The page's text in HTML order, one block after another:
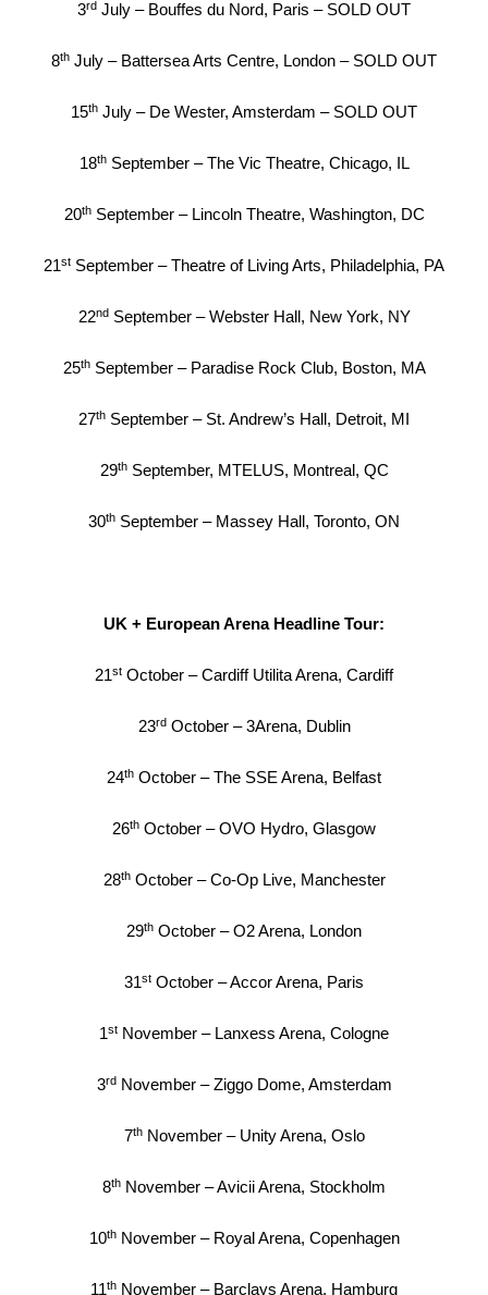
3rd July – Bouffes du Nord, Paris – SOLD OUT
8th July – Battersea Arts Centre, London – SOLD OUT
15th July – De Wester, Amsterdam – SOLD OUT
18thSeptember – The Vic Theatre, Chicago, IL
20thSeptember – Lincoln Theatre, Washington, DC
21st September – Theatre of Living Arts, Philadelphia, PA
22ndSeptember – Webster Hall, New York, NY
25thSeptember – Paradise Rock Club, Boston, MA
27th September – St. Andrew’s Hall, Detroit, MI
29thSeptember, MTELUS, Montreal, QC
30th September – Massey Hall, Toronto, ON
UK + European Arena Headline Tour:
21st October – Cardiff Utilita Arena, Cardiff
23rdOctober – 3Arena, Dublin
24th October – The SSE Arena, Belfast
26th October – OVO Hydro, Glasgow
28thOctober – Co-Op Live, Manchester
29th October – O2 Arena, London
31st October – Accor Arena, Paris
1st November – Lanxess Arena, Cologne
3rdNovember – Ziggo Dome, Amsterdam
7thNovember – Unity Arena, Oslo
8th November – Avicii Arena, Stockholm
10thNovember – Royal Arena, Copenhagen
11th November – Barclays Arena, Hamburg